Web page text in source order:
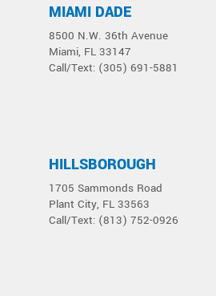
MIAMI DADE
8500 N.W. 36th Avenue
Miami, FL 33147
Call/Text: (305) 691-5881
HILLSBOROUGH
1705 Sammonds Road
Plant City, FL 33563
Call/Text: (813) 752-0926